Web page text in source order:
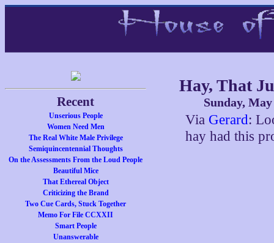
Recent
Unserious People
Women Need Men
The Real White Male Privilege
Semiquincentennial Thoughts
On the Assessments From the Loud People
Beautiful Mice
That Ethereal Object
Criticizing the Brand
Two Cue Cards, Stuck Together
Memo For File CCXXII
Smart People
Unanswerable
Hay, That
Sunday,
Via Gerard:
hay had this